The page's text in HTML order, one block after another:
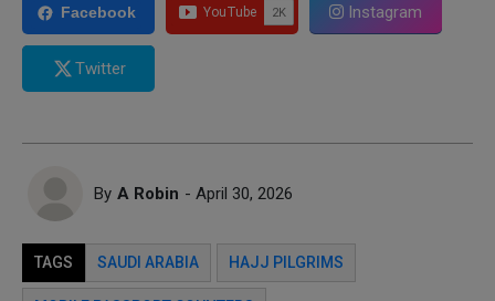
Facebook Instagram
Twitter
By A Robin - April 30, 2026
TAGS SAUDI ARABIA HAJJ PILGRIMS